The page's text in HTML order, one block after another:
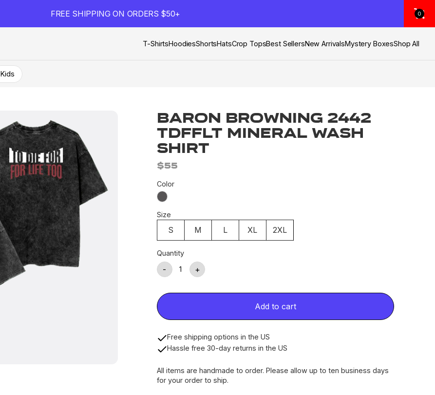
FREE SHIPPING ON ORDERS $50+ 0
T-ShirtsHoodiesShortsHatsCrop TopsBest SellersNew ArrivalsMystery BoxesShop All
Kids
Baron Browning 2442
TDFFLT Mineral Wash
Shirt
$55
Color
Size
S M L XL 2XL
Quantity
- +
Add to cart
Free shipping options in the US
Hassle free 30-day returns in the US
All items are handmade to order. Please allow up to ten business days
for your order to ship.